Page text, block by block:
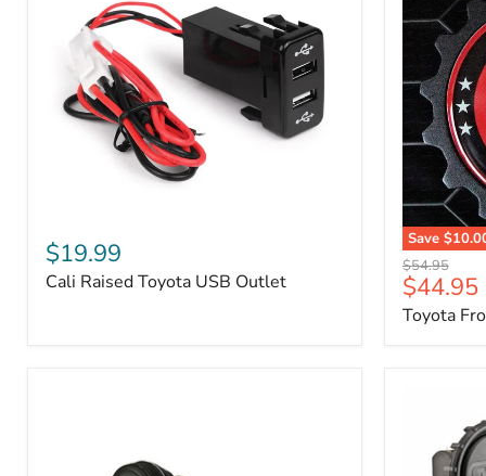
Raised
Toyota
USB
$19.99
Cali Raised Toyota USB Outlet
Save
Toyota
Front
Grille
Emblem
Original
price
$54.95
Current
price
$44.95
Toyota